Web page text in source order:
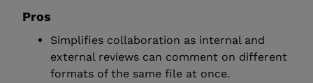
Pros
Simplifies collaboration as internal and
external reviews can comment on different
formats of the same file at once.